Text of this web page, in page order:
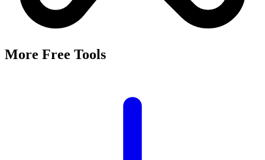
More Free Tools